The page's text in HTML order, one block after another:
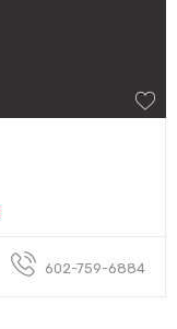
602-759-6884